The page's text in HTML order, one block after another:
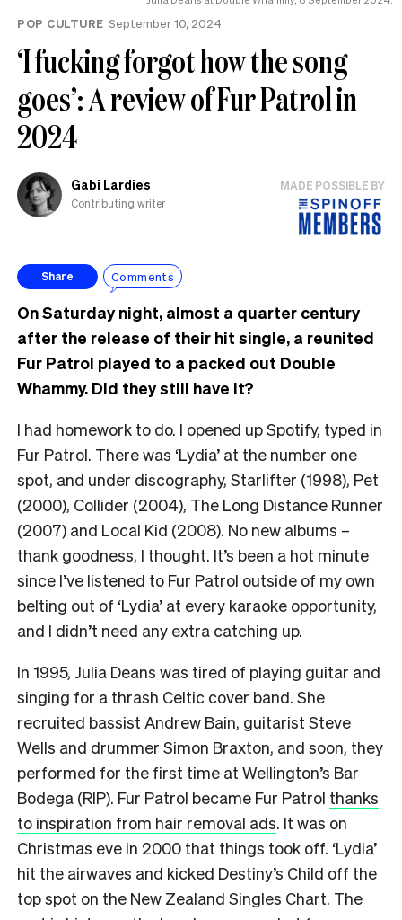
POP CULTURE September 10, 2024
‘I fucking forgot how the song
goes’: A review of Fur Patrol in
2024
Gabi Lardies
Contributing writer
MADE POSSIBLE BY
Share Comments
On Saturday night, almost a quarter century
after the release of their hit single, a reunited
Fur Patrol played to a packed out Double
Whammy. Did they still have it?
I had homework to do. I opened up Spotify, typed in
Fur Patrol. There was ‘Lydia’ at the number one
spot, and under discography, Starlifter (1998), Pet
(2000), Collider (2004), The Long Distance Runner
(2007) and Local Kid (2008). No new albums –
thank goodness, I thought. It’s been a hot minute
since I’ve listened to Fur Patrol outside of my own
belting out of ‘Lydia’ at every karaoke opportunity,
and I didn’t need any extra catching up.
In 1995, Julia Deans was tired of playing guitar and
singing for a thrash Celtic cover band. She
recruited bassist Andrew Bain, guitarist Steve
Wells and drummer Simon Braxton, and soon, they
performed for the first time at Wellington’s Bar
Bodega (RIP). Fur Patrol became Fur Patrol thanks
to inspiration from hair removal ads. It was on
Christmas eve in 2000 that things took off. ‘Lydia’
hit the airwaves and kicked Destiny’s Child off the
top spot on the New Zealand Singles Chart. The